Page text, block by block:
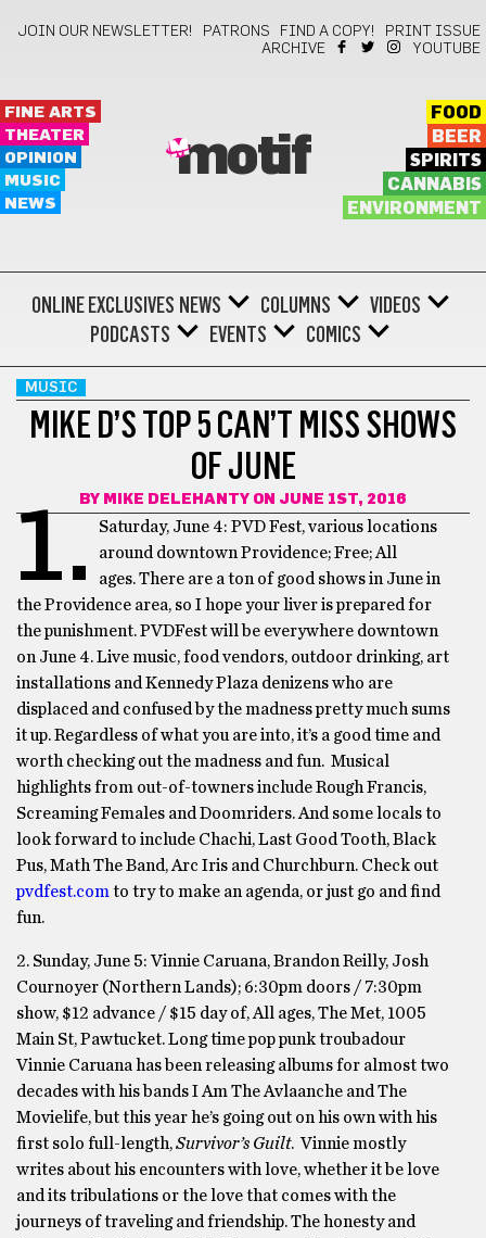
JOIN OUR NEWSLETTER! PATRONS FIND A COPY!
PRINT ISSUE
ARCHIVE
YOUTUBE
FINE ARTS
THEATER
OPINION
MUSIC
NEWS
motif
FOOD
BEER
SPIRITS
CANNABIS
ENVIRONMENT
ONLINE EXCLUSIVES NEWS COLUMNS
VIDEOS
PODCASTS
EVENTS COMICS
MUSIC
MIKE D’S TOP 5 CAN’T MISS SHOWS
OF JUNE
BY MIKE DELEHANTY ON JUNE 1ST, 2016
1.
Saturday, June 4: PVD Fest, various locations
around downtown Providence; Free; All
ages. There are a ton of good shows in June in
the Providence area, so I hope your liver is prepared for
the punishment. PVDFest will be everywhere downtown
on June 4. Live music, food vendors, outdoor drinking, art
installations and Kennedy Plaza denizens who are
displaced and confused by the madness pretty much sums
it up. Regardless of what you are into, it’s a good time and
worth checking out the madness and fun. Musical
highlights from out-of-towners include Rough Francis,
Screaming Females and Doomriders. And some locals to
look forward to include Chachi, Last Good Tooth, Black
Pus, Math The Band, Arc Iris and Churchburn. Check out
pvdfest.com to try to make an agenda, or just go and find
fun.
2. Sunday, June 5: Vinnie Caruana, Brandon Reilly, Josh
Cournoyer (Northern Lands); 6:30pm doors / 7:30pm
show, $12 advance / $15 day of, All ages, The Met, 1005
Main St, Pawtucket. Long time pop punk troubadour
Vinnie Caruana has been releasing albums for almost two
decades with his bands I Am The Avlaanche and The
Movielife, but this year he’s going out on his own with his
first solo full-length,Survivor’s Guilt. Vinnie mostly
writes about his encounters with love, whether it be love
and its tribulations or the love that comes with the
journeys of traveling and friendship. The honesty and